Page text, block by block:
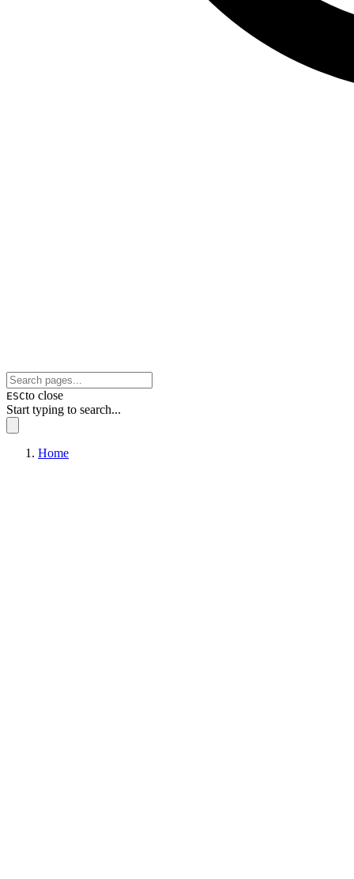
ESCto close
Start typing to search...
Home